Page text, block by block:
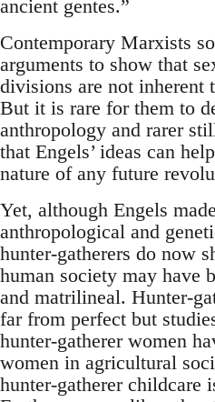
ancient gentes.”
Contemporary Marxists
arguments to show that
divisions are not inherent
But it is rare for them to
anthropology and rarer
that Engels’ ideas can
nature of any future
Yet, although Engels
anthropological and
hunter-gatherers do now
human society may have
and matrilineal. Hunter-
far from perfect but
hunter-gatherer women
women in agricultural
hunter-gatherer childcare